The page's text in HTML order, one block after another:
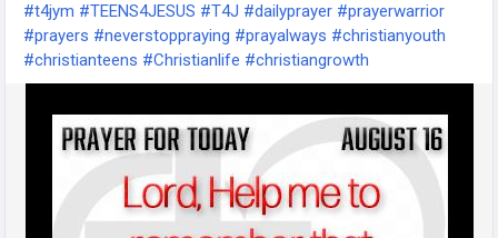
#t4jym #TEENS4JESUS #T4J #dailyprayer #prayerwarrior
#prayers #neverstoppraying #prayalways #christianyouth
#christianteens #Christianlife #christiangrowth